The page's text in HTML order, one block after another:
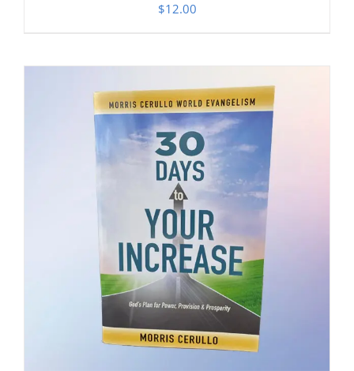
$12.00